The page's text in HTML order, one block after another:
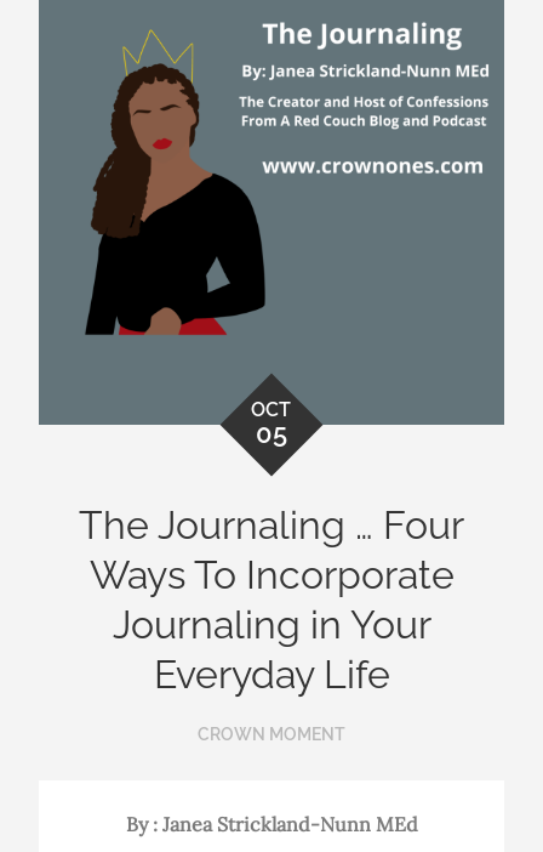
OCT
05
The Journaling … Four
Ways To Incorporate
Journaling in Your
Everyday Life
CROWN MOMENT
By : Janea Strickland-Nunn MEd